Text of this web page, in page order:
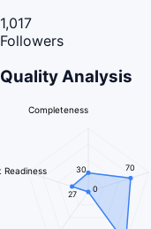
1,017
Followers
Quality Analysis
Completeness
Readiness 30 70
0
27